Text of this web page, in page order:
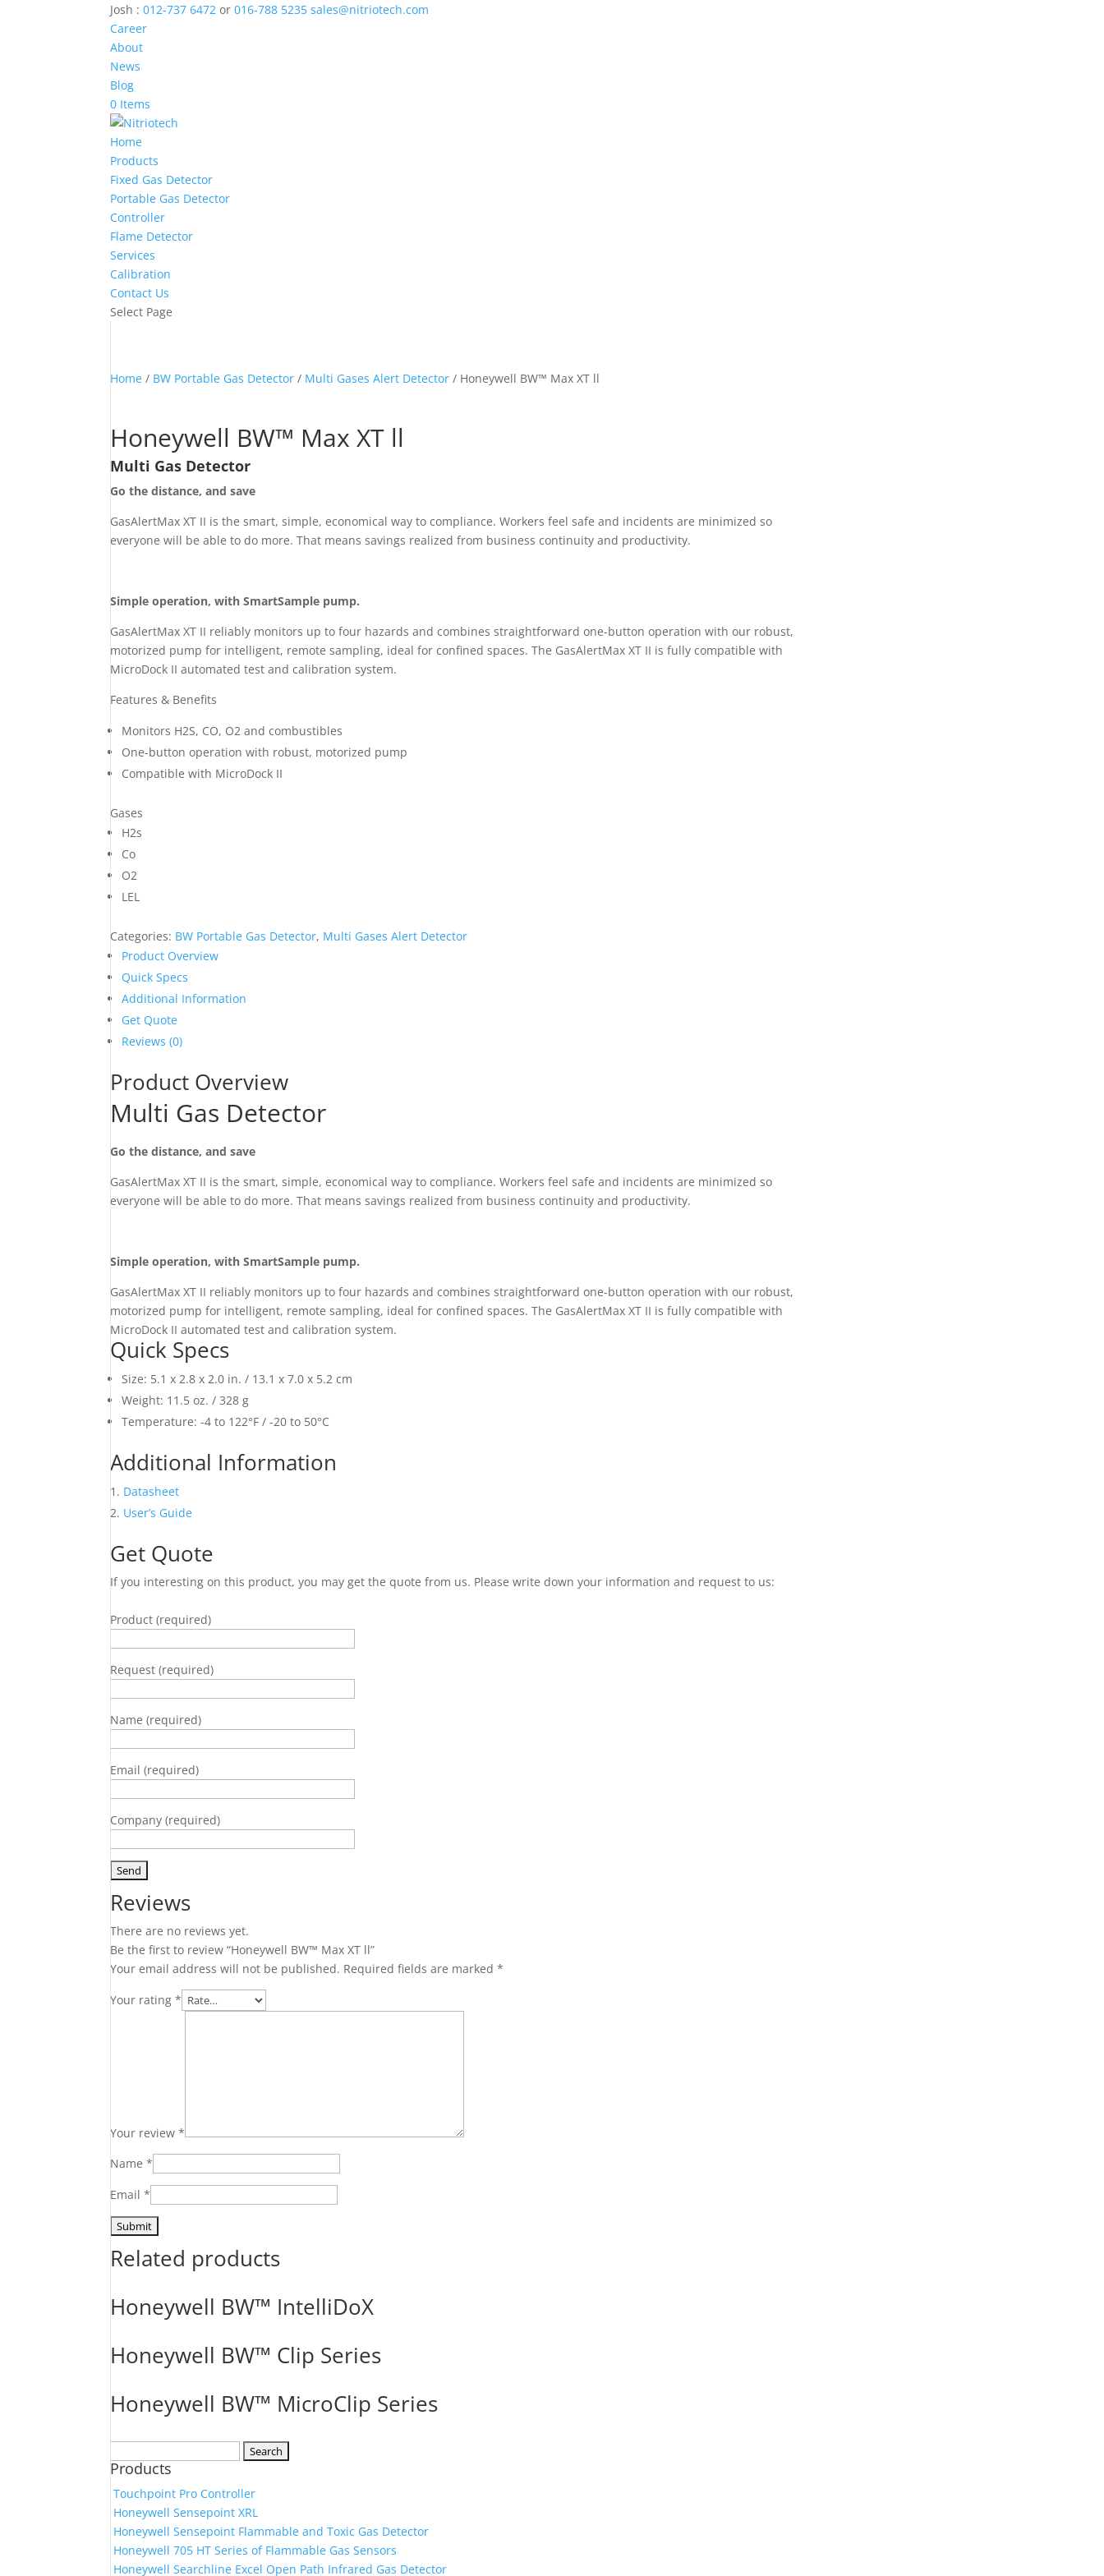
Josh :012-737 6472 or016-788 5235 sales@nitriotech.com
Career
About
News
Blog
0 Items
Home
Products
Fixed Gas Detector
Portable Gas Detector
Controller
Flame Detector
Services
Calibration
Contact Us
Select Page
Home / BW Portable Gas Detector / Multi Gases Alert Detector / Honeywell BW™ Max XT ll
Honeywell BW™ Max XT ll
Multi Gas Detector
Go the distance, and save
GasAlertMax XT II is the smart, simple, economical way to compliance. Workers feel safe and incidents are minimized so
everyone will be able to do more. That means savings realized from business continuity and productivity.
Simple operation, with SmartSample pump.
GasAlertMax XT II reliably monitors up to four hazards and combines straightforward one-button operation with our robust,
motorized pump for intelligent, remote sampling, ideal for confined spaces. The GasAlertMax XT II is fully compatible with
MicroDock II automated test and calibration system.
Features & Benefits
Monitors H2S, CO, O2 and combustibles
One-button operation with robust, motorized pump
Compatible with MicroDock II
Gases
H2s
Co
O2
LEL
Categories: BW Portable Gas Detector, Multi Gases Alert Detector
Product Overview
Quick Specs
Additional Information
Get Quote
Reviews (0)
Product Overview
Multi Gas Detector
Go the distance, and save
GasAlertMax XT II is the smart, simple, economical way to compliance. Workers feel safe and incidents are minimized so
everyone will be able to do more. That means savings realized from business continuity and productivity.
Simple operation, with SmartSample pump.
GasAlertMax XT II reliably monitors up to four hazards and combines straightforward one-button operation with our robust,
motorized pump for intelligent, remote sampling, ideal for confined spaces. The GasAlertMax XT II is fully compatible with
MicroDock II automated test and calibration system.
Quick Specs
Size: 5.1 x 2.8 x 2.0 in. / 13.1 x 7.0 x 5.2 cm
Weight: 11.5 oz. / 328 g
Temperature: -4 to 122°F / -20 to 50°C
Additional Information
Datasheet
User’s Guide
Get Quote
If you interesting on this product, you may get the quote from us. Please write down your information and request to us:
Product (required)
Request (required)
Name (required)
Email (required)
Company (required)
Reviews
There are no reviews yet.
Be the first to review “Honeywell BW™ Max XT ll”
Your email address will not be published. Required fields are marked*
Your rating*
Your review*
Name*
Email*
Related products
Honeywell BW™ IntelliDoX
Honeywell BW™ Clip Series
Honeywell BW™ MicroClip Series
for:
Products
Touchpoint Pro Controller
Honeywell Sensepoint XRL
Honeywell Sensepoint Flammable and Toxic Gas Detector
Honeywell 705 HT Series of Flammable Gas Sensors
Honeywell Searchline Excel Open Path Infrared Gas Detector